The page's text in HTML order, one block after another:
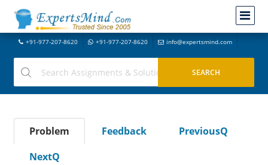
+91-977-207-8620 +91-977-207-8620 info@expertsmind.com
Problem Feedback
PreviousQ
NextQ